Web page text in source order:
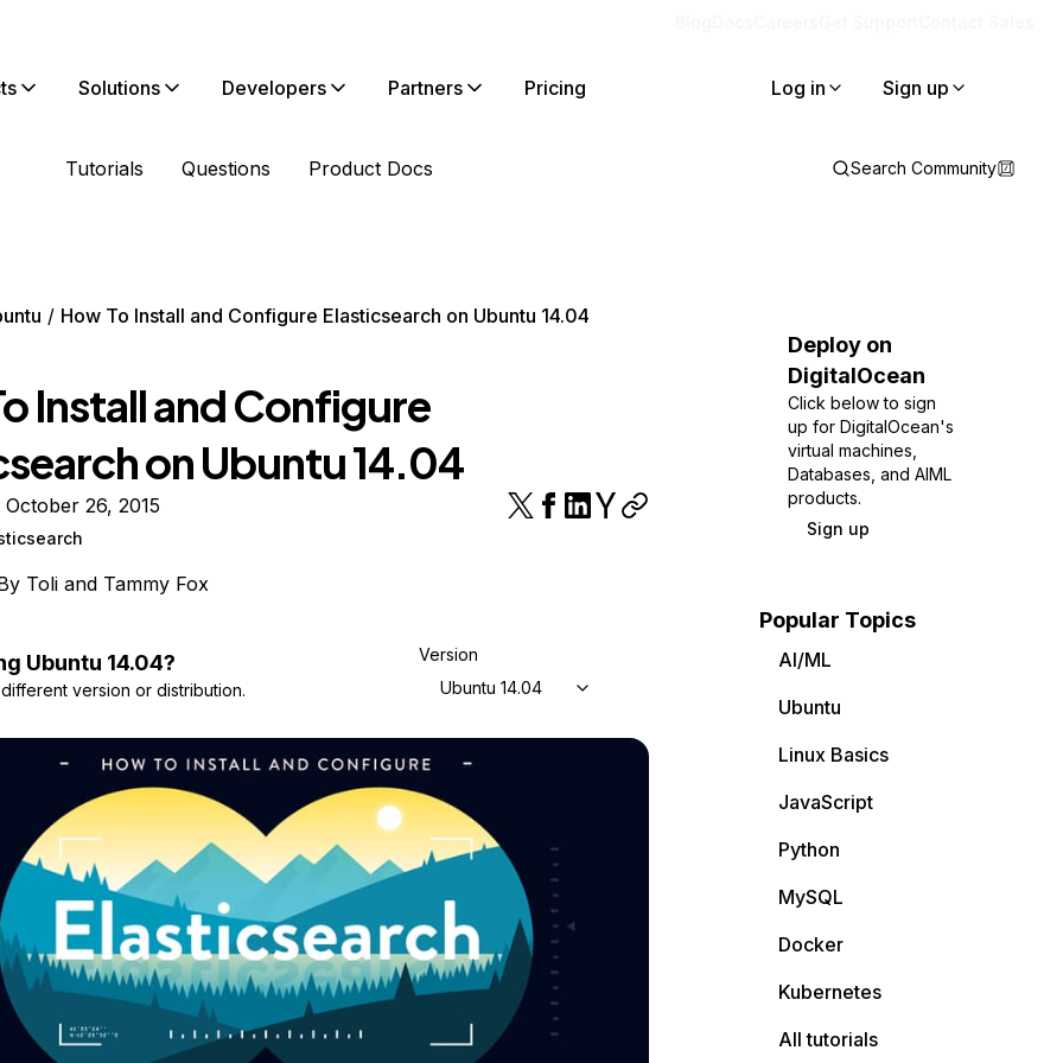
Solutions Developers Partners Pricing Log in Sign up
Tutorials Questions Product Docs Search Community
How To Install and Configure Elasticsearch on Ubuntu 14.04
Install and Configure
on Ubuntu 14.04
26, 2015
Toliand Tammy Fox
Ubuntu 14.04?
version or distribution.
Version
Ubuntu 14.04
Deploy on
DigitalOcean
Click below to sign
up for DigitalOcean's
virtual machines,
Databases, and AIML
products.
Sign up
Popular Topics
AI/ML
Ubuntu
Linux Basics
JavaScript
Python
MySQL
Docker
Kubernetes
All tutorials